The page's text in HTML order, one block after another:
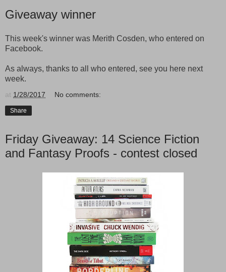
Giveaway winner
This week's winner was Merith Cosden, who entered on
Facebook.
As always, thanks to all who entered, see you here next
week.
at 1/28/2017 No comments:
Share
Friday Giveaway: 14 Science Fiction
and Fantasy Proofs - contest closed